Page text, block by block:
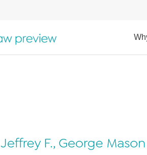
Jeffrey F., George